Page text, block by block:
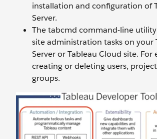
installation and configuration of
Server.
The tabcmd command-line
site administration tasks on your
Server or Tableau Cloud site. For
creating or deleting users,
groups.